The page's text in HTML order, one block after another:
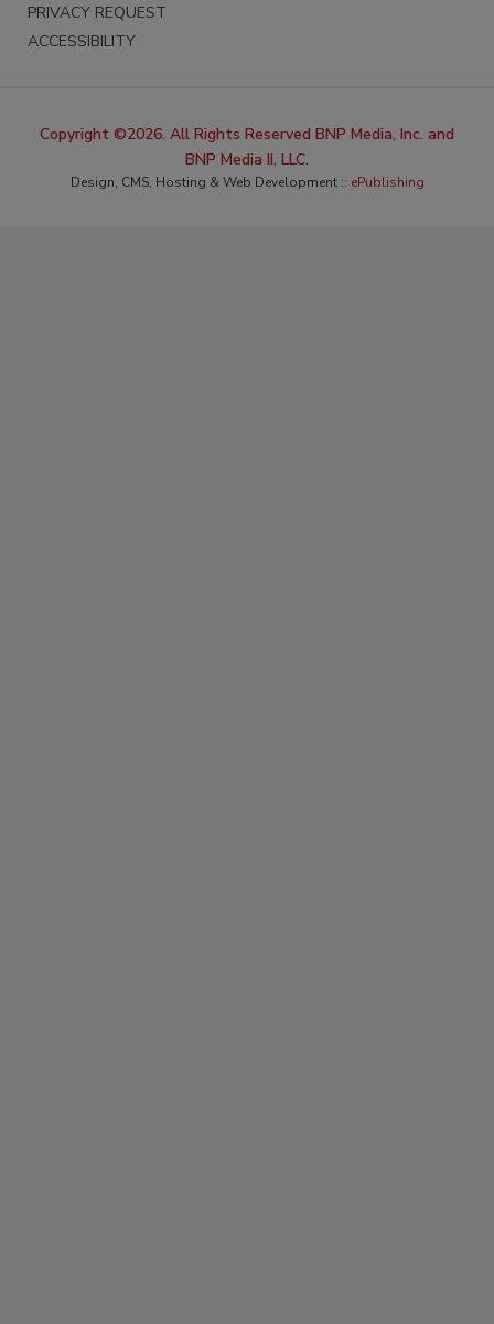
PRIVACY REQUEST
ACCESSIBILITY
Copyright ©2026. All Rights Reserved BNP Media, Inc. and
BNP Media II, LLC.
Design, CMS, Hosting & Web Development :: ePublishing